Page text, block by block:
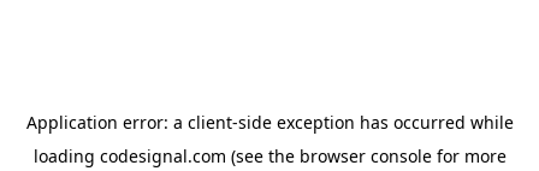
Application error: a client-side exception has occurred while
loading codesignal.com (see the browser consolefor more